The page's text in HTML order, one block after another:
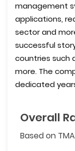
management
applications,
sector and
successful
countries such
more. The
dedicated
Overall
Based on